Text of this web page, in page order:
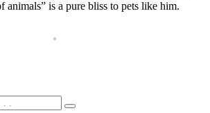
animals” is a pure bliss to pets like him.